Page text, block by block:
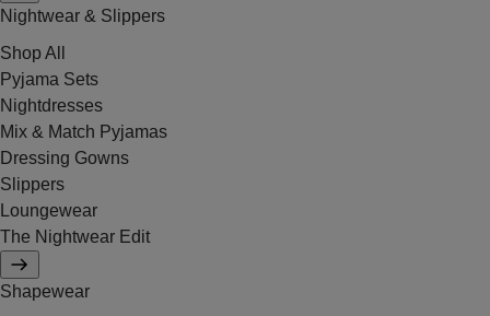
Nightwear & Slippers
Shop All
Pyjama Sets
Nightdresses
Mix & Match Pyjamas
Dressing Gowns
Slippers
Loungewear
The Nightwear Edit
Shapewear